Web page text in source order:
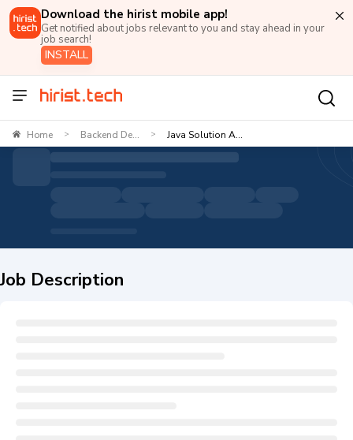
Download the hirist mobile app!
Get notified about jobs relevant to you and stay ahead in your
job search!
INSTALL
Home > Backend De... > Java Solution A...
Job Description